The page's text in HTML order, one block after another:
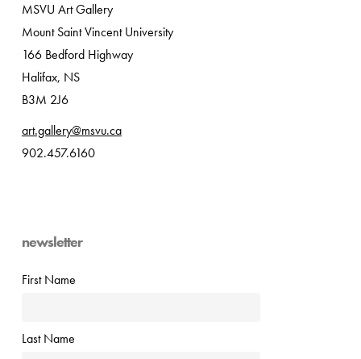
MSVU Art Gallery
Mount Saint Vincent University
166 Bedford Highway
Halifax, NS
B3M 2J6
art.gallery@msvu.ca
902.457.6160
newsletter
First Name
Last Name